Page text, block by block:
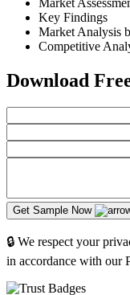
Key Findings
Market Analysis
Competitive
Download
Get Sample Now
🔒 We respect your
in accordance with our